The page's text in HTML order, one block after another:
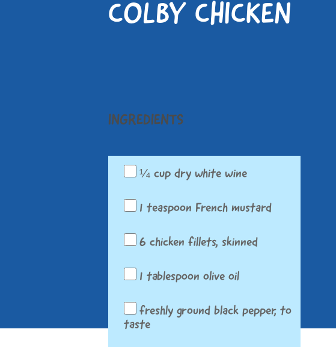
COLBY CHICKEN
INGREDIENTS
¼ cup dry white wine
1 teaspoon French mustard
6 chicken fillets, skinned
1 tablespoon olive oil
freshly ground black pepper, to
taste